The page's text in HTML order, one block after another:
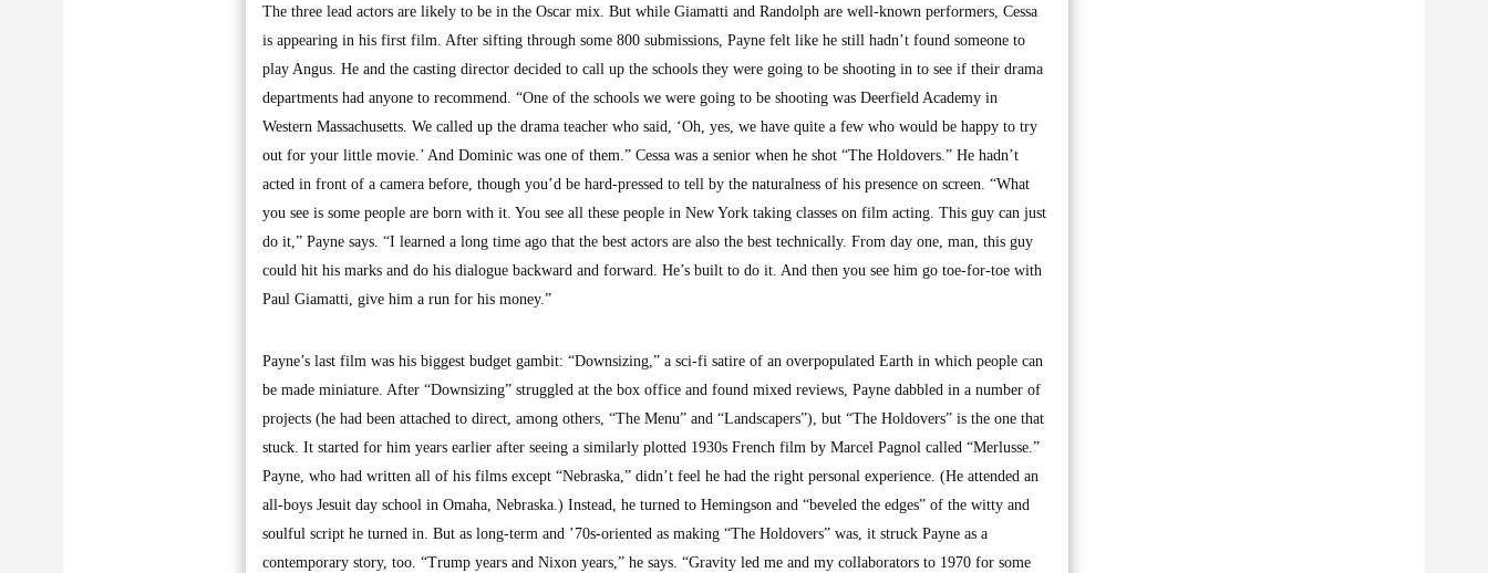
The three lead actors are likely to be in the Oscar mix. But while Giamatti and Randolph are well-known performers, Cessa
is appearing in his first film. After sifting through some 800 submissions, Payne felt like he still hadn’t found someone to
play Angus. He and the casting director decided to call up the schools they were going to be shooting in to see if their drama
departments had anyone to recommend. “One of the schools we were going to be shooting was Deerfield Academy in
Western Massachusetts. We called up the drama teacher who said, ‘Oh, yes, we have quite a few who would be happy to try
out for your little movie.’ And Dominic was one of them.” Cessa was a senior when he shot “The Holdovers.” He hadn’t
acted in front of a camera before, though you’d be hard-pressed to tell by the naturalness of his presence on screen. “What
you see is some people are born with it. You see all these people in New York taking classes on film acting. This guy can just
do it,” Payne says. “I learned a long time ago that the best actors are also the best technically. From day one, man, this guy
could hit his marks and do his dialogue backward and forward. He’s built to do it. And then you see him go toe-for-toe with
Paul Giamatti, give him a run for his money.”
Payne’s last film was his biggest budget gambit: “Downsizing,” a sci-fi satire of an overpopulated Earth in which people can
be made miniature. After “Downsizing” struggled at the box office and found mixed reviews, Payne dabbled in a number of
projects (he had been attached to direct, among others, “The Menu” and “Landscapers”), but “The Holdovers” is the one that
stuck. It started for him years earlier after seeing a similarly plotted 1930s French film by Marcel Pagnol called “Merlusse.”
Payne, who had written all of his films except “Nebraska,” didn’t feel he had the right personal experience. (He attended an
all-boys Jesuit day school in Omaha, Nebraska.) Instead, he turned to Hemingson and “beveled the edges” of the witty and
soulful script he turned in. But as long-term and ’70s-oriented as making “The Holdovers” was, it struck Payne as a
contemporary story, too. “Trump years and Nixon years,” he says. “Gravity led me and my collaborators to 1970 for some